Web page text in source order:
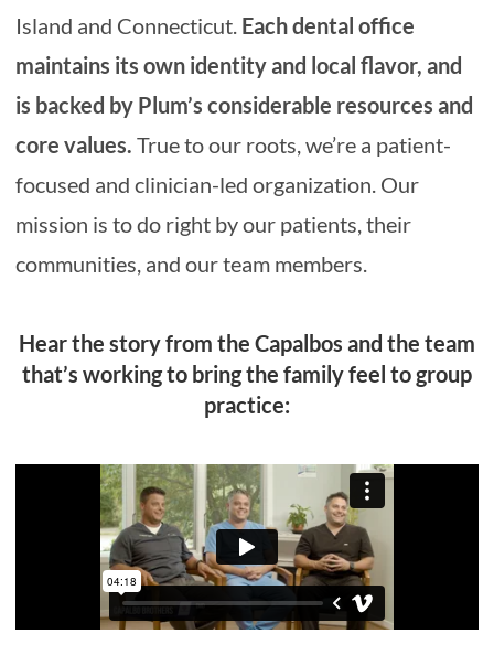
Island and Connecticut. Each dental office
maintains its own identity and local flavor, and
is backed by Plum’s considerable resources and
core values. True to our roots, we’re a patient-
focused and clinician-led organization. Our
mission is to do right by our patients, their
communities, and our team members.
Hear the story from the Capalbos and the team
that’s working to bring the family feel to group
practice: